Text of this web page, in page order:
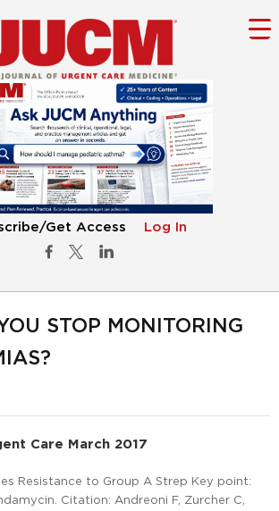
Get Access Log In
STOP MONITORING
Care March 2017
Resistance to Group A Strep Key point:
Citation: Andreoni F, Zurcher C,